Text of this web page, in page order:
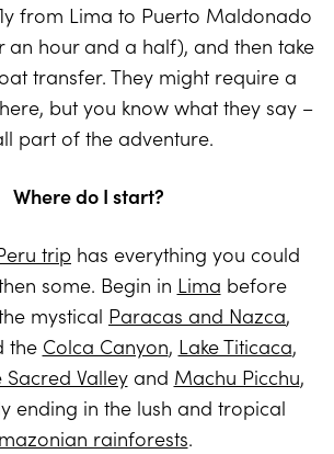
from Lima to Puerto Maldonado
an hour and a half), and then take
transfer. They might require a
but you know what they say –
part of the adventure.
Where do I start?
trip has everything you could
some. Begin in Lima before
mystical Paracas and Nazca,
the Colca Canyon, Lake Titicaca,
Sacred Valleyand Machu Picchu,
ending in the lush and tropical
rainforests.